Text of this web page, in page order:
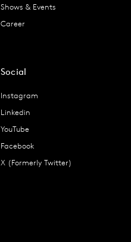
Shows & Events
Career
Social
Instagram
Linkedin
YouTube
Facebook
X (Formerly Twitter)